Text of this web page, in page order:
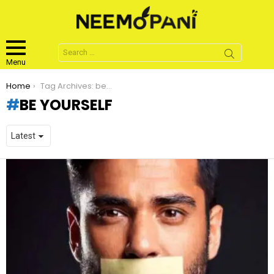
Menu
Search
for:
You are here:
Home Tag Archives: be yourself
BE YOURSELF